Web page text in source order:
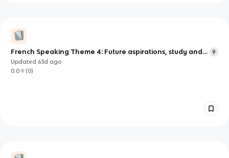
French Speaking Theme 4: Future aspirations, study and
work
9
Updated 63d ago
0.0
(0)